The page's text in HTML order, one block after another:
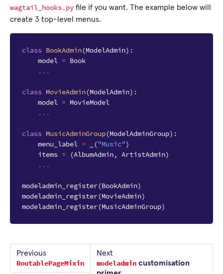
wagtail_hooks.py file if you want. The example below will
create 3 top-level menus.
class BookAdmin(ModelAdmin):
model = Book
...
class MovieAdmin(ModelAdmin):
model = MovieModel
...
class MusicAdminGroup(ModelAdminGroup):
menu_label = ("Music")
items = (AlbumAdmin, ArtistAdmin)
...
modeladmin_register(BookAdmin)
modeladmin_register(MovieAdmin)
modeladmin_register(MusicAdminGroup)
Previous
RoutablePageMixin
Next
modeladmin customisation